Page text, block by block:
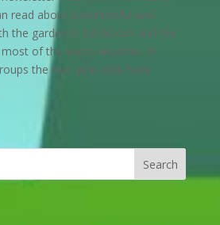
read about a wonderful and
the garden in full bloom and the
of the warm weather. In
the two-year-olds have